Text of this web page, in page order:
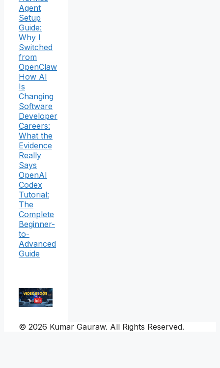
Agent
Setup
Guide:
Why I
Switched
from
OpenClaw
How AI
Is
Changing
Software
Developer
Careers:
What the
Evidence
Really
Says
OpenAI
Codex
Tutorial:
The
Complete
Beginner-
to-
Advanced
Guide
© 2026 Kumar Gauraw. All Rights Reserved.